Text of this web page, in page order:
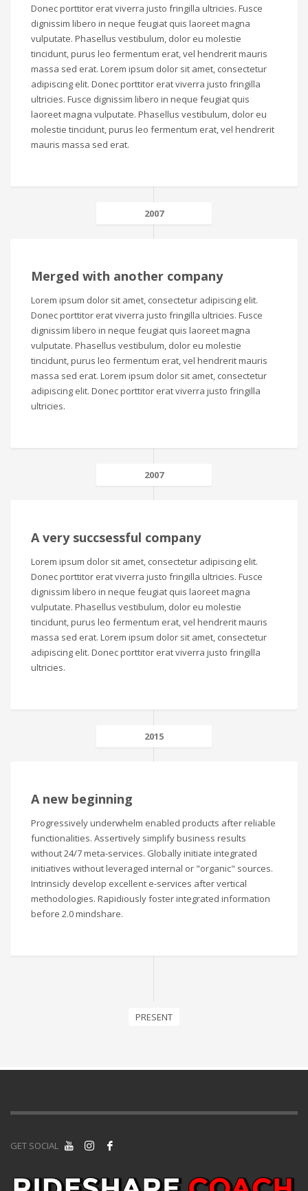
Donec porttitor erat viverra justo fringilla ultricies. Fusce
dignissim libero in neque feugiat quis laoreet magna
vulputate. Phasellus vestibulum, dolor eu molestie
tincidunt, purus leo fermentum erat, vel hendrerit mauris
massa sed erat. Lorem ipsum dolor sit amet, consectetur
adipiscing elit. Donec porttitor erat viverra justo fringilla
ultricies. Fusce dignissim libero in neque feugiat quis
laoreet magna vulputate. Phasellus vestibulum, dolor eu
molestie tincidunt, purus leo fermentum erat, vel hendrerit
mauris massa sed erat.
2007
Merged with another company
Lorem ipsum dolor sit amet, consectetur adipiscing elit.
Donec porttitor erat viverra justo fringilla ultricies. Fusce
dignissim libero in neque feugiat quis laoreet magna
vulputate. Phasellus vestibulum, dolor eu molestie
tincidunt, purus leo fermentum erat, vel hendrerit mauris
massa sed erat. Lorem ipsum dolor sit amet, consectetur
adipiscing elit. Donec porttitor erat viverra justo fringilla
ultricies.
2007
A very succsessful company
Lorem ipsum dolor sit amet, consectetur adipiscing elit.
Donec porttitor erat viverra justo fringilla ultricies. Fusce
dignissim libero in neque feugiat quis laoreet magna
vulputate. Phasellus vestibulum, dolor eu molestie
tincidunt, purus leo fermentum erat, vel hendrerit mauris
massa sed erat. Lorem ipsum dolor sit amet, consectetur
adipiscing elit. Donec porttitor erat viverra justo fringilla
ultricies.
2015
A new beginning
Progressively underwhelm enabled products after reliable
functionalities. Assertively simplify business results
without 24/7 meta-services. Globally initiate integrated
initiatives without leveraged internal or "organic" sources.
Intrinsicly develop excellent e-services after vertical
methodologies. Rapidiously foster integrated information
before 2.0 mindshare.
PRESENT
GET SOCIAL